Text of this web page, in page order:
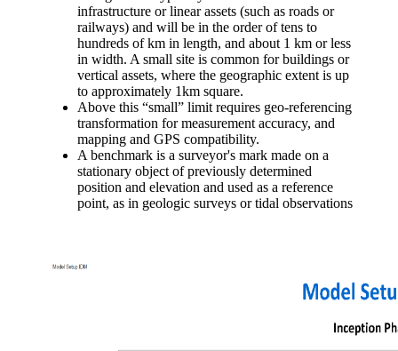
infrastructure or linear assets (such as roads or
railways) and will be in the order of tens to
hundreds of km in length, and about 1 km or less
in width. A small site is common for buildings or
vertical assets, where the geographic extent is up
to approximately 1km square.
Above this “small” limit requires geo-referencing
transformation for measurement accuracy, and
mapping and GPS compatibility.
A benchmark is a surveyor's mark made on a
stationary object of previously determined
position and elevation and used as a reference
point, as in geologic surveys or tidal observations